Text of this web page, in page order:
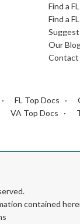
Find a
Find a
Our
Contact
FL Top Docs
VA Top Docs
contained